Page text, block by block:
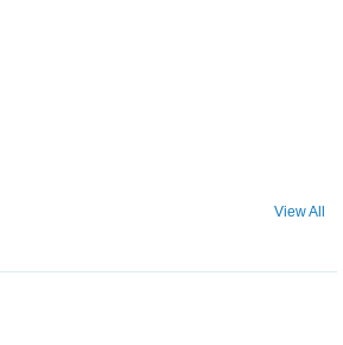
View All